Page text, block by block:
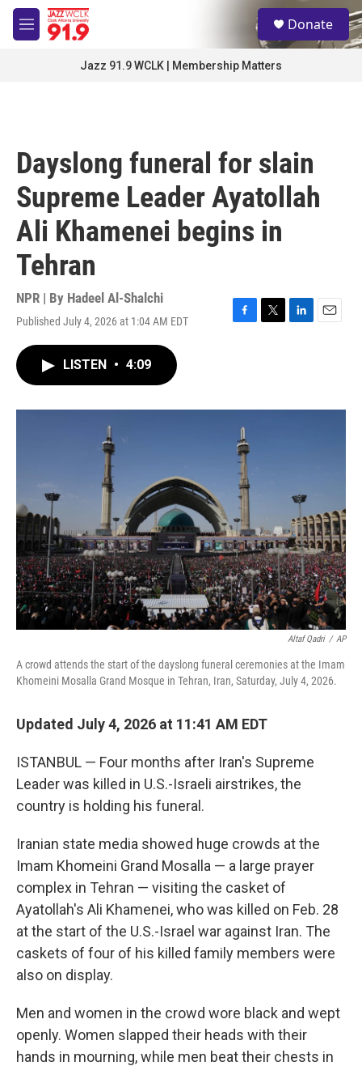
Skip to main content
M
e
S
e
a
Donate
Jazz 91.9 WCLK | Membership Matters
Dayslong funeral for slain
Supreme Leader Ayatollah
Ali Khamenei begins in
Tehran
NPR | By Hadeel Al-Shalchi
Published July 4, 2026 at 1:04 AM EDT
F
o
T
r
L
I
E
LISTEN • 4:09
Altaf Qadri / AP
A crowd attends the start of the dayslong funeral ceremonies at the Imam
Khomeini Mosalla Grand Mosque in Tehran, Iran, Saturday, July 4, 2026.
Updated July 4, 2026 at 11:41 AM EDT
ISTANBUL — Four months after Iran's Supreme
Leader was killed in U.S.-Israeli airstrikes, the
country is holding his funeral.
Iranian state media showed huge crowds at the
Imam Khomeini Grand Mosalla — a large prayer
complex in Tehran — visiting the casket of
Ayatollah's Ali Khamenei, who was killed on Feb. 28
at the start of the U.S.-Israel war against Iran. The
caskets of four of his killed family members were
also on display.
Men and women in the crowd wore black and wept
openly. Women slapped their heads with their
hands in mourning, while men beat their chests in